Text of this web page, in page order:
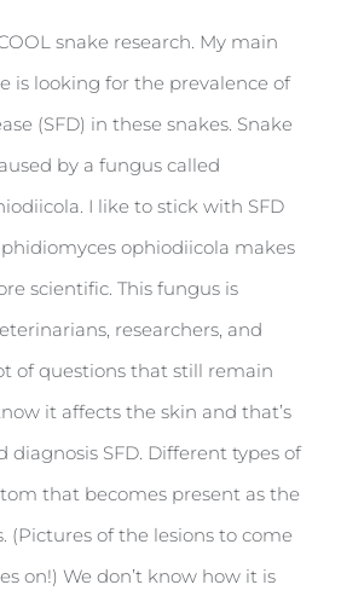
snake research. My main
is looking for the prevalence of
(SFD) in these snakes. Snake
by a fungus called
I like to stick with SFD
ophiodiicola makes
scientific. This fungus is
researchers, and
of questions that still remain
it affects the skin and that’s
diagnosis SFD. Different types of
that becomes present as the
(Pictures of the lesions to come
on!) We don’t know how it is